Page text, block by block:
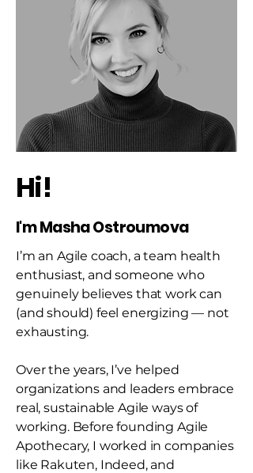
Hi!
I'm Masha Ostroumova
I’m an Agile coach, a team health
enthusiast, and someone who
genuinely believes that work can
(and should) feel energizing — not
exhausting.
Over the years, I’ve helped
organizations and leaders embrace
real, sustainable Agile ways of
working. Before founding Agile
Apothecary, I worked in companies
like Rakuten, Indeed, and